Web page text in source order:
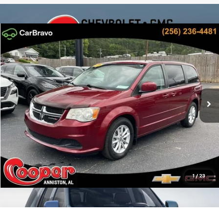
1 / 23
Used 2014Dodge Grand CaravanSXT
Cooper GMC
VIN:2C4RDGCG9ER309153Stock: ER309153Model: RTKM53
189,155 mi Ext. Int.
$7,082
BEST PRICE
More
Confirm Availability
Get Pre-Approved
Personalize My Payment
Compare Vehicle